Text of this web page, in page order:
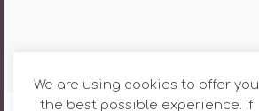
We are using cookies to offer you
the best possible experience. If